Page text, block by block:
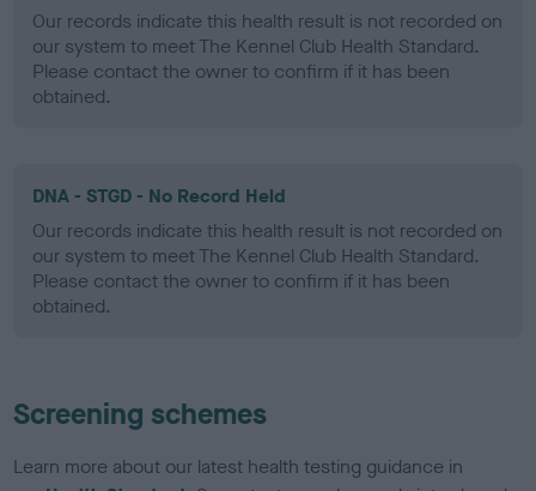
Our records indicate this health result is not recorded on
our system to meet The Kennel Club Health Standard.
Please contact the owner to confirm if it has been
obtained.
DNA - STGD - No Record Held
Our records indicate this health result is not recorded on
our system to meet The Kennel Club Health Standard.
Please contact the owner to confirm if it has been
obtained.
Screening schemes
Learn more about our latest health testing guidance in